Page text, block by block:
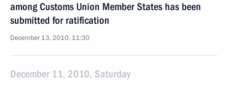
among Customs Union Member States has been
submitted for ratification
December 13, 2010, 11:30
December 11, 2010, Saturday